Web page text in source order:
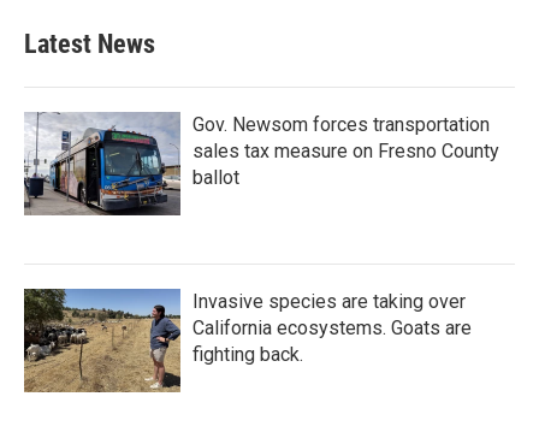
Latest News
Gov. Newsom forces transportation
sales tax measure on Fresno County
ballot
Invasive species are taking over
California ecosystems. Goats are
fighting back.